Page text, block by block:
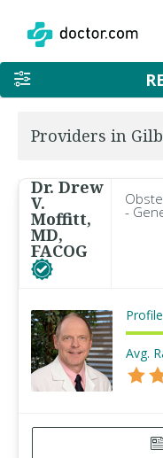
Providers in
Dr. Drew
V.
Moffitt,
MD,
FACOG
-
Avg.